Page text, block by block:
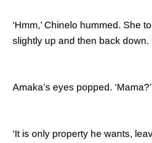
‘Hmm,’ Chinelo hummed. She
slightly up and then back down.
Amaka’s eyes popped. ‘Mama?’
‘It is only property he wants,